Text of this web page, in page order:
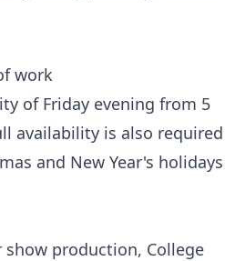
work
of Friday evening from 5
availability is also required
and New Year's holidays
production, College